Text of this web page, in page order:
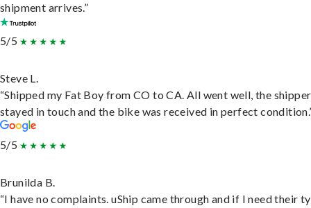
shipment arrives.”
5/5
Steve L.
“Shipped my Fat Boy from CO to CA. All went well, the shipper
stayed in touch and the bike was received in perfect
5/5
Brunilda B.
“I have no complaints. uShip came through and if I need their